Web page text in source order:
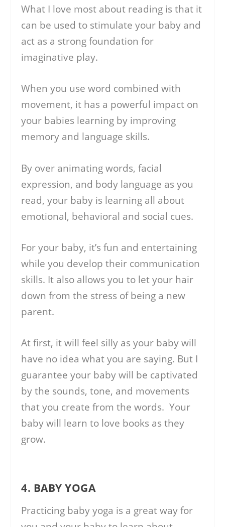
What I love most about reading is that it
can be used to stimulate your baby and
act as a strong foundation for
imaginative play.
When you use word combined with
movement, it has a powerful impact on
your babies learning by improving
memory and language skills.
By over animating words, facial
expression, and body language as you
read, your baby is learning all about
emotional, behavioral and social cues.
For your baby, it’s fun and entertaining
while you develop their communication
skills. It also allows you to let your hair
down from the stress of being a new
parent.
At first, it will feel silly as your baby will
have no idea what you are saying. But I
guarantee your baby will be captivated
by the sounds, tone, and movements
that you create from the words. Your
baby will learn to love books as they
grow.
4. BABY YOGA
Practicing baby yoga is a great way for